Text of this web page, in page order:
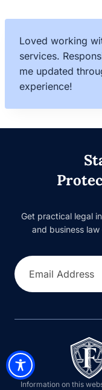
Loved working
services.
me updated
experience!
Get practical legal
and business
Email Address
Information on this